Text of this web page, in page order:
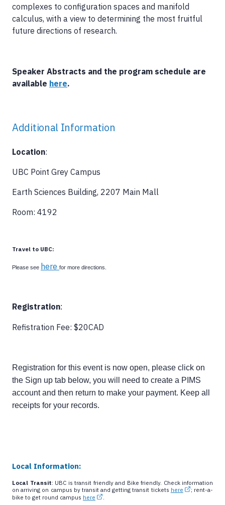
complexes to configuration spaces and manifold
calculus, with a view to determining the most fruitful
future directions of research.
Speaker Abstracts and the program schedule are
available here.
Additional Information
Location:
UBC Point Grey Campus
Earth Sciences Building, 2207 Main Mall
Room: 4192
Travel to UBC:
Please see here for more directions.
Registration:
Refistration Fee: $20CAD
Registration for this event is now open, please click on
the Sign up tab below, you will need to create a PIMS
account and then return to make your payment. Keep all
receipts for your records.
Local Information:
Local Transit: UBC is transit friendly and Bike friendly. Check information
on arriving on campus by transit and getting transit tickets here
; rent-a-
bike to get round campus here